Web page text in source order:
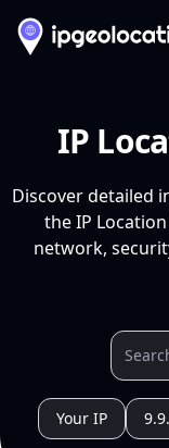
IP
Discover detailed
the IP
network,
Your IP